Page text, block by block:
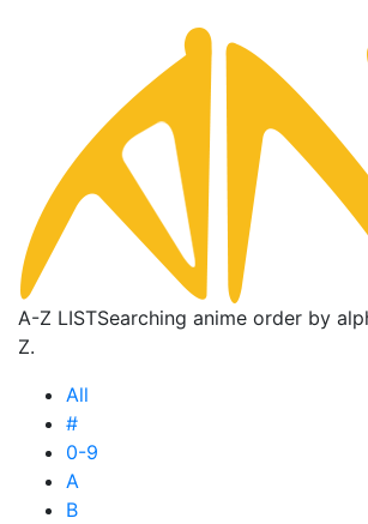
A-Z LISTSearching anime order by
Z.
All
#
0-9
A
B